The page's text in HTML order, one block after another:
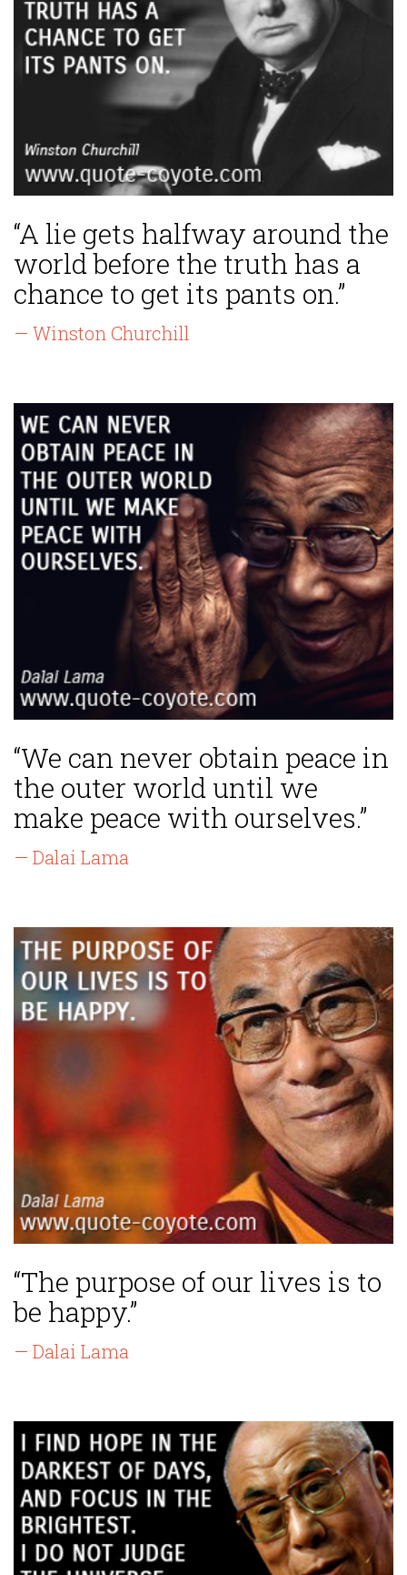
“A lie gets halfway around the
world before the truth has a
chance to get its pants on.”
— Winston Churchill
“We can never obtain peace in
the outer world until we
make peace with ourselves.”
— Dalai Lama
“The purpose of our lives is to
be happy.”
— Dalai Lama